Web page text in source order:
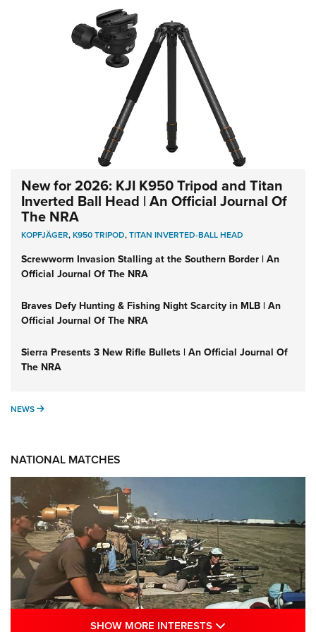
New for 2026: KJI K950 Tripod and Titan
Inverted Ball Head | An Official Journal Of
The NRA
KOPFJÄGER,K950 TRIPOD,TITAN INVERTED-BALL HEAD
Screwworm Invasion Stalling at the Southern Border | An
Official Journal Of The NRA
Braves Defy Hunting & Fishing Night Scarcity in MLB | An
Official Journal Of The NRA
Sierra Presents 3 New Rifle Bullets | An Official Journal Of
The NRA
NEWS NEWS
NATIONAL MATCHES
SHOW MORE INTERESTS